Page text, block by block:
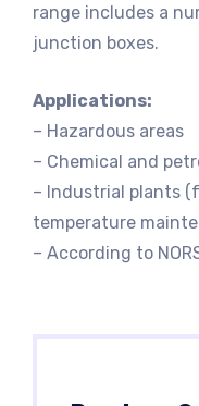
range includes a
junction boxes.
Applications:
– Hazardous areas
– Chemical and
– Industrial plants
temperature
– According to